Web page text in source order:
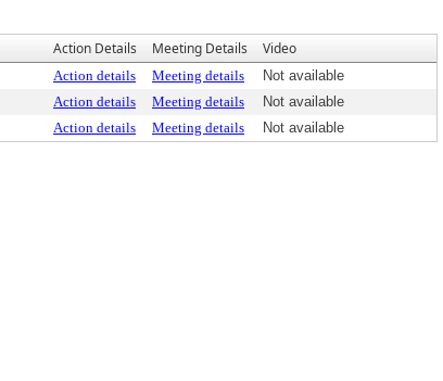
Action Details Meeting Details Video
Action details Meeting details
Not available
Action details Meeting details
Not available
Action details Meeting details Not available